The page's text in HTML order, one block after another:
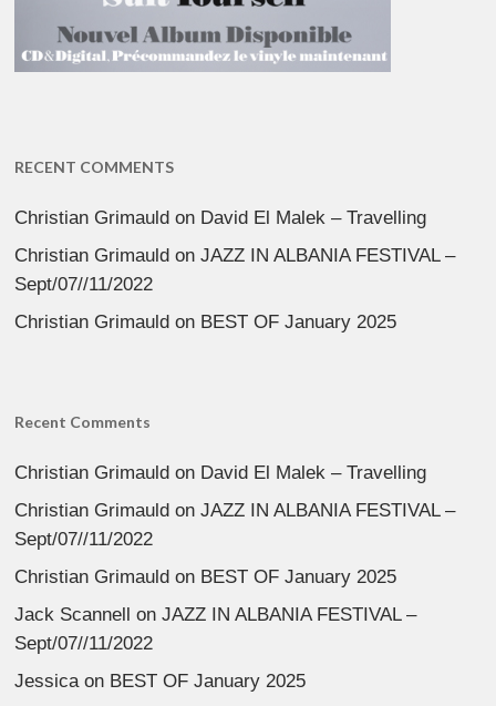
RECENT COMMENTS
Christian Grimauld on David El Malek – Travelling
Christian Grimauld onJAZZ IN ALBANIA FESTIVAL –
Sept/07//11/2022
Christian Grimauld on BEST OF January 2025
Recent Comments
Christian Grimauld on David El Malek – Travelling
Christian Grimauld onJAZZ IN ALBANIA FESTIVAL –
Sept/07//11/2022
Christian Grimauld on BEST OF January 2025
Jack Scannell onJAZZ IN ALBANIA FESTIVAL –
Sept/07//11/2022
Jessicaon BEST OF January 2025